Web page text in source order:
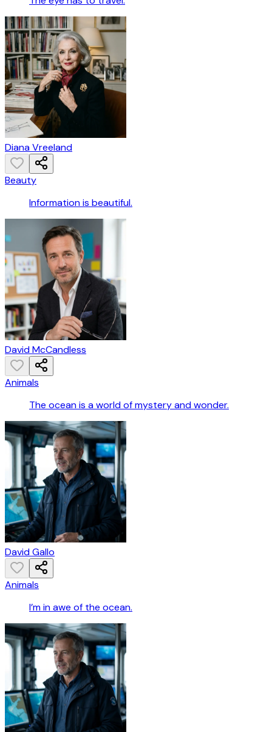
Diana Vreeland
Beauty
Information is beautiful.
David McCandless
Animals
The ocean is a world of mystery and wonder.
David Gallo
Animals
I’m in awe of the ocean.